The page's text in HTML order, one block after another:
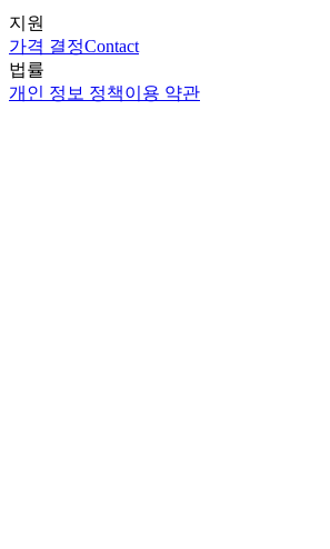
지원
가격 결정Contact
법률
개인 정보 정책이용 약관